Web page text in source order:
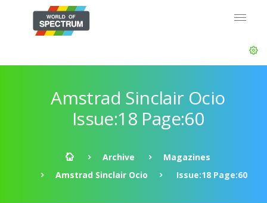
Amstrad Sinclair Ocio
Issue:18 Page:60
Archive
Magazines
Amstrad Sinclair Ocio
Issue:18 Page:60